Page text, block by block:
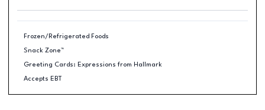
Frozen/Refrigerated Foods
Snack Zone™
Greeting Cards: Expressions from Hallmark
Accepts EBT